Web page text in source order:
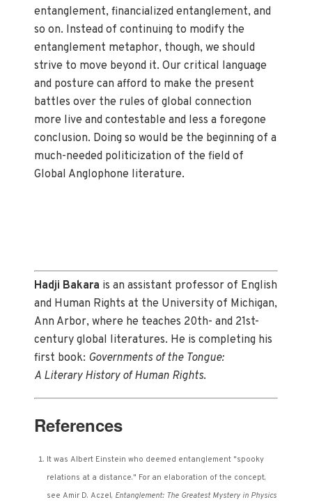
entanglement, financialized entanglement, and
so on. Instead of continuing to modify the
entanglement metaphor, though, we should
strive to move beyond it. Our critical language
and posture can afford to make the present
battles over the rules of global connection
more live and contestable and less a foregone
conclusion. Doing so would be the beginning of a
much-needed politicization of the field of
Global Anglophone literature.
Hadji Bakara is an assistant professor of English
and Human Rights at the University of Michigan,
Ann Arbor, where he teaches 20th- and 21st-
century global literatures. He is completing his
first book: Governments of the Tongue:
A Literary History of Human Rights.
References
It was Albert Einstein who deemed entanglement "spooky
relations at a distance." For an elaboration of the concept,
see Amir D. Aczel, Entanglement: The Greatest Mystery in Physics